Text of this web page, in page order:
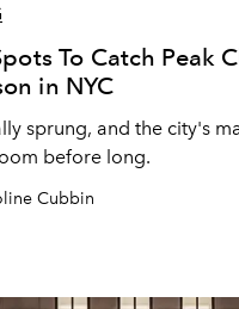
To Catch Peak
in NYC
sprung, and the city's
before long.
Cubbin